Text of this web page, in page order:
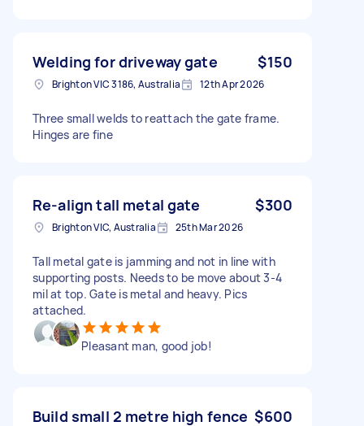
Welding for driveway gate $150
Brighton VIC 3186, Australia 12th Apr 2026
Three small welds to reattach the gate frame.
Hinges are fine
Re-align tall metal gate $300
Brighton VIC, Australia 25th Mar 2026
Tall metal gate is jamming and not in line with
supporting posts. Needs to be move about 3-4
mil at top. Gate is metal and heavy. Pics
attached.
Pleasant man, good job!
Build small 2 metre high fence $600